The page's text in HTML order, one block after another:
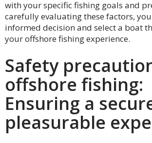
with your specific fishing goals and
carefully evaluating these factors,
informed decision and select a boat
your offshore fishing experience.
Safety
offshore fishing:
Ensuring a
pleasurable